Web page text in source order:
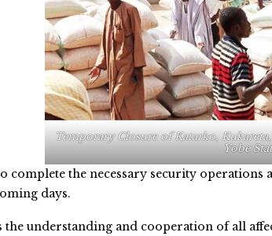
Temporary Closure of Katarko,
Yobe
the necessary security operations
days.
the understanding and cooperation of all